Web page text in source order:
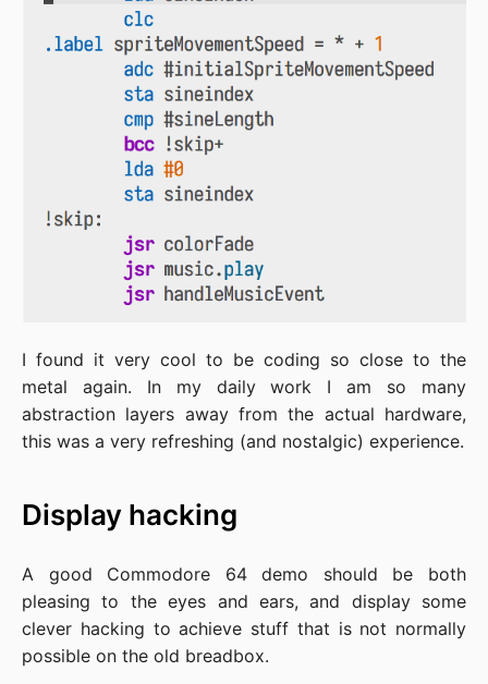
I found it very cool to be coding so close to the
metal again. In my daily work I am so many
abstraction layers away from the actual hardware,
this was a very refreshing (and nostalgic) experience.
Display hacking
A good Commodore 64 demo should be both
pleasing to the eyes and ears, and display some
clever hacking to achieve stuff that is not normally
possible on the old breadbox.